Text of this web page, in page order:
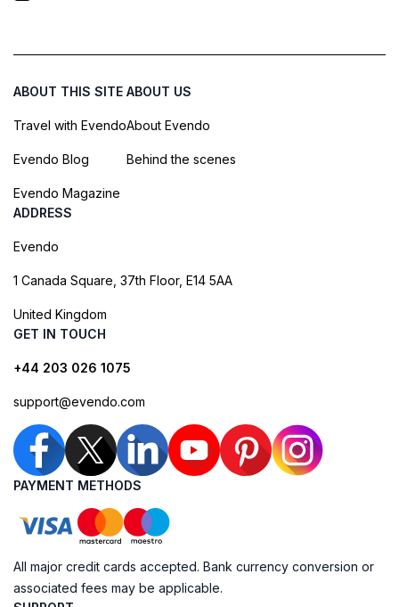
ABOUT THIS SITE
Travel with Evendo
Evendo Blog
Evendo Magazine
ABOUT US
About Evendo
Behind the scenes
ADDRESS
Evendo
1 Canada Square, 37th Floor, E14 5AA
United Kingdom
GET IN TOUCH
+44 203 026 1075
support@evendo.com
PAYMENT METHODS
All major credit cards accepted. Bank currency conversion or
associated fees may be applicable.